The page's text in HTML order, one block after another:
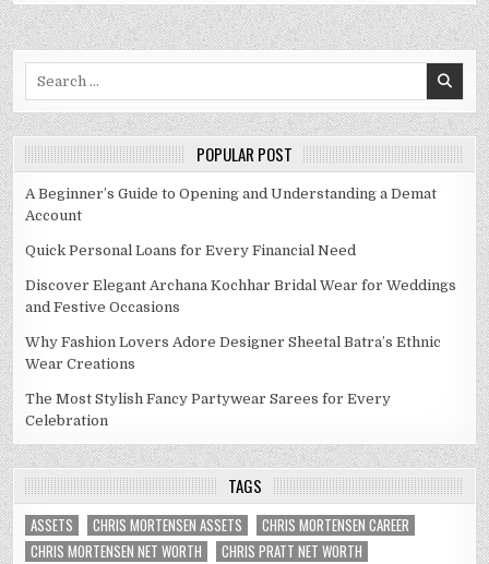
POPULAR POST
A Beginner’s Guide to Opening and Understanding a Demat
Account
Quick Personal Loans for Every Financial Need
Discover Elegant Archana Kochhar Bridal Wear for Weddings
and Festive Occasions
Why Fashion Lovers Adore Designer Sheetal Batra’s Ethnic
Wear Creations
The Most Stylish Fancy Partywear Sarees for Every
Celebration
TAGS
ASSETS CHRIS MORTENSEN ASSETS
CHRIS MORTENSEN CAREER
CHRIS MORTENSEN NET WORTH
CHRIS PRATT NET WORTH